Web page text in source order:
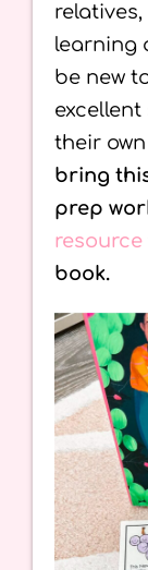
learning
be new
their
bring
prep
resource
book.